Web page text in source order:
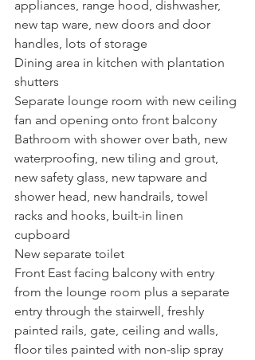
appliances, range hood, dishwasher,
new tap ware, new doors and door
handles, lots of storage
Dining area in kitchen with plantation
shutters
Separate lounge room with new ceiling
fan and opening onto front balcony
Bathroom with shower over bath, new
waterproofing, new tiling and grout,
new safety glass, new tapware and
shower head, new handrails, towel
racks and hooks, built-in linen
cupboard
New separate toilet
Front East facing balcony with entry
from the lounge room plus a separate
entry through the stairwell, freshly
painted rails, gate, ceiling and walls,
floor tiles painted with non-slip spray